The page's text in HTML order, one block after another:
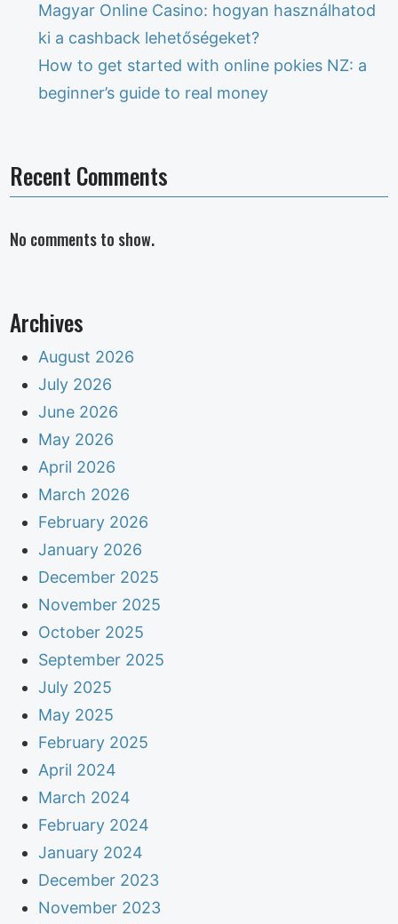
Magyar Online Casino: hogyan használhatod
ki a cashback lehetőségeket?
How to get started with online pokies NZ: a
beginner’s guide to real money
Recent Comments
No comments to show.
Archives
August 2026
July 2026
June 2026
May 2026
April 2026
March 2026
February 2026
January 2026
December 2025
November 2025
October 2025
September 2025
July 2025
May 2025
February 2025
April 2024
March 2024
February 2024
January 2024
December 2023
November 2023